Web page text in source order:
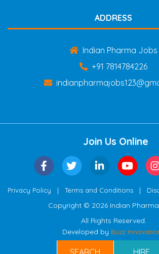
ADDRESS
Indian Pharma Jobs
+91 7814784226
Join Us Online
Privacy Policy | Terms and Conditions |
Copyright © 2026 Indian
All Rights Reserved.
Developed by Buzz
SEARCH HIRE